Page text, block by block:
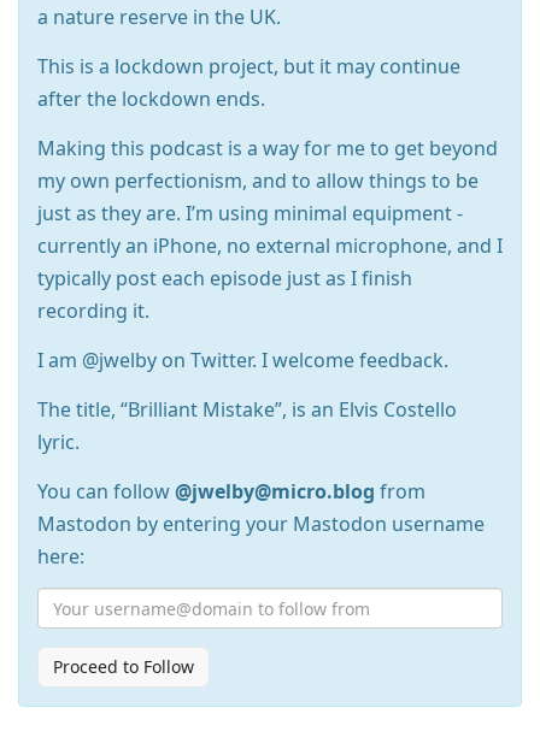
a nature reserve in the UK.
This is a lockdown project, but it may continue
after the lockdown ends.
Making this podcast is a way for me to get beyond
my own perfectionism, and to allow things to be
just as they are. I’m using minimal equipment -
currently an iPhone, no external microphone, and I
typically post each episode just as I finish
recording it.
I am @jwelby on Twitter. I welcome feedback.
The title, “Brilliant Mistake”, is an Elvis Costello
lyric.
You can follow@jwelby@micro.blog from
Mastodon by entering your Mastodon username
here:
Proceed to Follow